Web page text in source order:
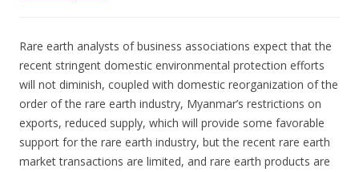
Rare earth analysts of business associations expect that the
recent stringent domestic environmental protection efforts
will not diminish, coupled with domestic reorganization of the
order of the rare earth industry, Myanmar’s restrictions on
exports, reduced supply, which will provide some favorable
support for the rare earth industry, but the recent rare earth
market transactions are limited, and rare earth products are